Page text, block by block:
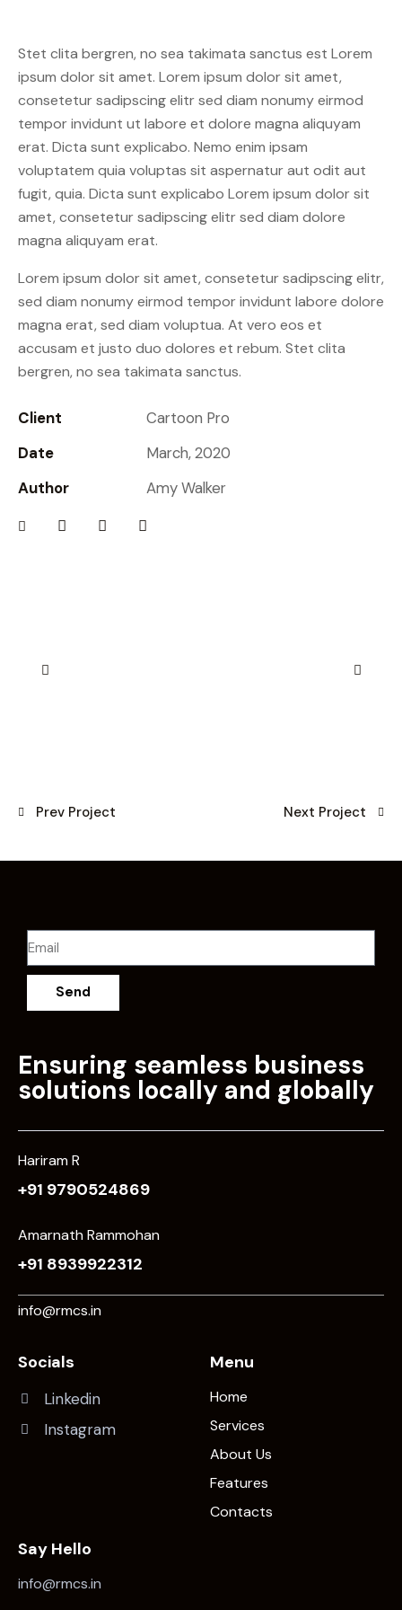
Stet clita bergren, no sea takimata sanctus est Lorem
ipsum dolor sit amet. Lorem ipsum dolor sit amet,
consetetur sadipscing elitr sed diam nonumy eirmod
tempor invidunt ut labore et dolore magna aliquyam
erat. Dicta sunt explicabo. Nemo enim ipsam
voluptatem quia voluptas sit aspernatur aut odit aut
fugit, quia. Dicta sunt explicabo Lorem ipsum dolor sit
amet, consetetur sadipscing elitr sed diam dolore
magna aliquyam erat.
Lorem ipsum dolor sit amet, consetetur sadipscing elitr,
sed diam nonumy eirmod tempor invidunt labore dolore
magna erat, sed diam voluptua. At vero eos et
accusam et justo duo dolores et rebum. Stet clita
bergren, no sea takimata sanctus.
Client
Cartoon Pro
Date
March, 2020
Author
Amy Walker
Prev Project Next Project
Send
Ensuring seamless business
solutions locally and globally
Hariram R
+91 9790524869
Amarnath Rammohan
+91 8939922312
info@rmcs.in
Socials
Linkedin
Instagram
Menu
Home
Services
About Us
Features
Contacts
Say Hello
info@rmcs.in